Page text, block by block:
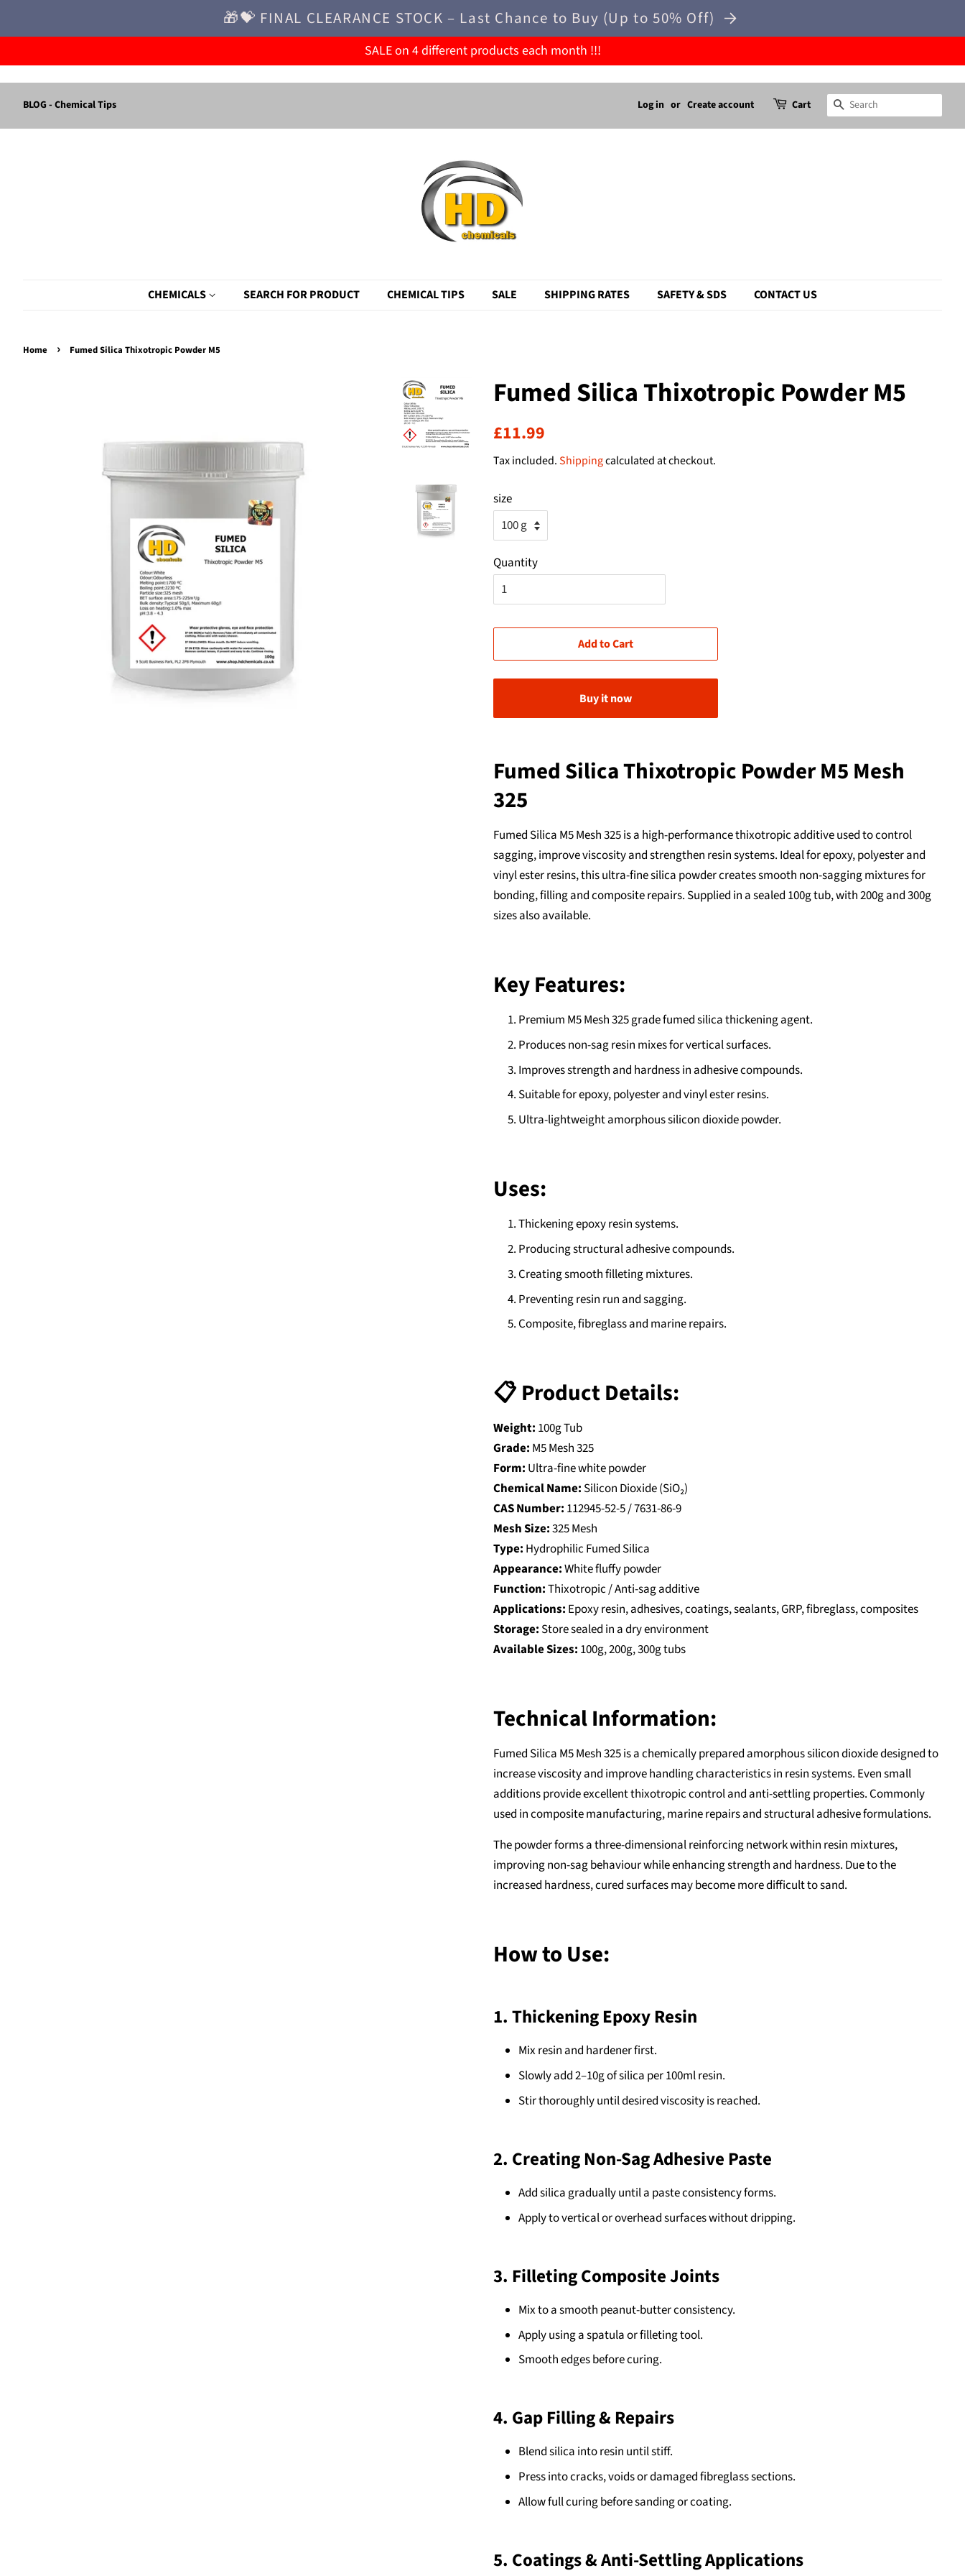
🎁💝 FINAL CLEARANCE STOCK – Last Chance to Buy (Up to 50% Off)
SALE on 4 different products each month !!!
BLOG - Chemical Tips Log in or Create account Cart Search
CHEMICALS SEARCH FOR PRODUCT CHEMICAL TIPS SALE SHIPPING RATES SAFETY & SDS CONTACT US
Home › Fumed Silica Thixotropic Powder M5
Fumed Silica Thixotropic Powder M5
Regular
£11.99
Tax included.Shippingcalculated at checkout.
size
Quantity
Add to Cart
Buy it now
Fumed Silica Thixotropic Powder M5 Mesh
325
Fumed Silica M5 Mesh 325 is a high-performance thixotropic additive used to control
sagging, improve viscosity and strengthen resin systems. Ideal for epoxy, polyester and
vinyl ester resins, this ultra-fine silica powder creates smooth non-sagging mixtures for
bonding, filling and composite repairs. Supplied in a sealed 100g tub, with 200g and 300g
sizes also available.
Key Features:
Premium M5 Mesh 325 grade fumed silica thickening agent.
Produces non-sag resin mixes for vertical surfaces.
Improves strength and hardness in adhesive compounds.
Suitable for epoxy, polyester and vinyl ester resins.
Ultra-lightweight amorphous silicon dioxide powder.
Uses:
Thickening epoxy resin systems.
Producing structural adhesive compounds.
Creating smooth filleting mixtures.
Preventing resin run and sagging.
Composite, fibreglass and marine repairs.
📋 Product Details:
Weight: 100g Tub
Grade: M5 Mesh 325
Form: Ultra-fine white powder
Chemical Name: Silicon Dioxide (SiO₂)
CAS Number: 112945-52-5 / 7631-86-9
Mesh Size:325 Mesh
Type: Hydrophilic Fumed Silica
Appearance:White fluffy powder
Function:Thixotropic / Anti-sag additive
Applications: Epoxy resin, adhesives, coatings, sealants, GRP, fibreglass, composites
Storage: Store sealed in a dry environment
Available Sizes: 100g, 200g, 300g tubs
Technical Information:
Fumed Silica M5 Mesh 325 is a chemically prepared amorphous silicon dioxide designed to
increase viscosity and improve handling characteristics in resin systems. Even small
additions provide excellent thixotropic control and anti-settling properties. Commonly
used in composite manufacturing, marine repairs and structural adhesive formulations.
The powder forms a three-dimensional reinforcing network within resin mixtures,
improving non-sag behaviour while enhancing strength and hardness. Due to the
increased hardness, cured surfaces may become more difficult to sand.
How to Use:
1. Thickening Epoxy Resin
Mix resin and hardener first.
Slowly add 2–10g of silica per 100ml resin.
Stir thoroughly until desired viscosity is reached.
2. Creating Non-Sag Adhesive Paste
Add silica gradually until a paste consistency forms.
Apply to vertical or overhead surfaces without dripping.
3. Filleting Composite Joints
Mix to a smooth peanut-butter consistency.
Apply using a spatula or filleting tool.
Smooth edges before curing.
4. Gap Filling & Repairs
Blend silica into resin until stiff.
Press into cracks, voids or damaged fibreglass sections.
Allow full curing before sanding or coating.
5. Coatings & Anti-Settling Applications